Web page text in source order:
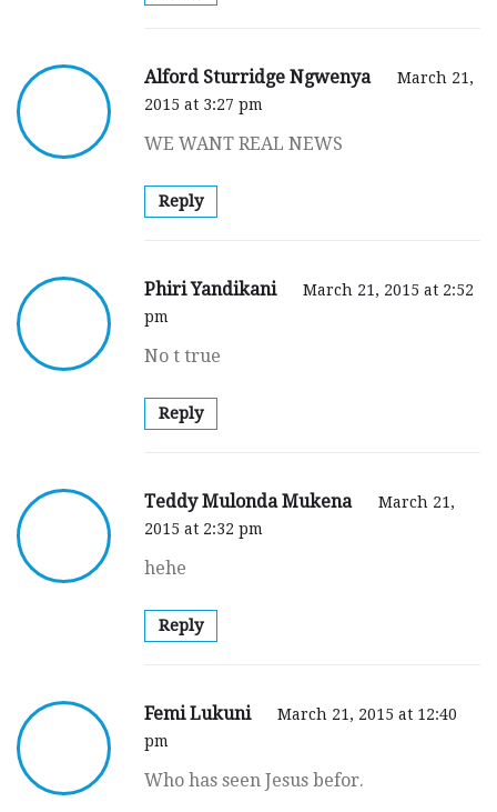
Alford Sturridge Ngwenya
March 21,
2015 at 3:27 pm
WE WANT REAL NEWS
Reply
Phiri Yandikani
March 21, 2015 at 2:52
pm
No t true
Reply
Teddy Mulonda Mukena
March 21,
2015 at 2:32 pm
hehe
Reply
Femi Lukuni
March 21, 2015 at 12:40
pm
Who has seen Jesus befor.